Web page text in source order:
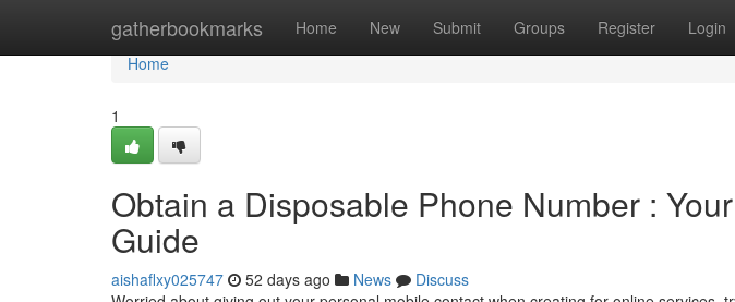
gatherbookmarks Home New Submit Groups Register Login
Home
Home
1
Obtain a Disposable Phone Number :
Guide
aishaflxy025747 52 days ago News
Discuss